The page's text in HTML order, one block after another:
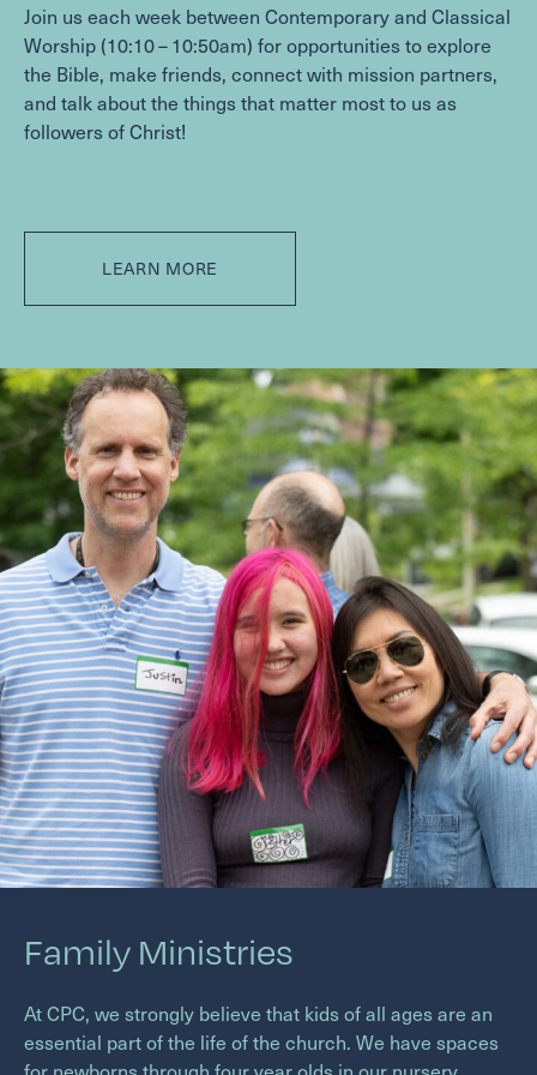
WITHIN THE CHURCH
BEYOND THE CHURCH
Contact
Give
GIVE NOW
MEMBER LOGIN (CHURCH CENTER)
Join us each week between Contemporary and Classical
Worship (10:10–10:50am) for opportunities to explore
the Bible, make friends, connect with mission partners,
and talk about the things that matter most to us as
followers of Christ!
LEARN MORE
Family Ministries
AtCPC, we strongly believe that kids of all ages are an
essential part of the life of the church. We have spaces